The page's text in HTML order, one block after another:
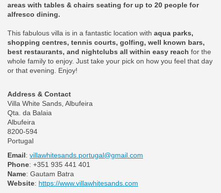
areas with tables & chairs seating for up to 20 people for
alfresco dining.
This fabulous villa is in a fantastic location with aqua parks,
shopping centres, tennis courts, golfing, well known bars,
best restaurants, and nightclubs all within easy reach for the
whole family to enjoy. Just take your pick on how you feel that day
or that evening. Enjoy!
Address & Contact
Villa White Sands, Albufeira
Qta. da Balaia
Albufeira
8200-594
Portugal
Email: villawhitesands.portugal@gmail.com
Phone: +351 935 441 401
Name: Gautam Batra
Website: https://www.villawhitesands.com